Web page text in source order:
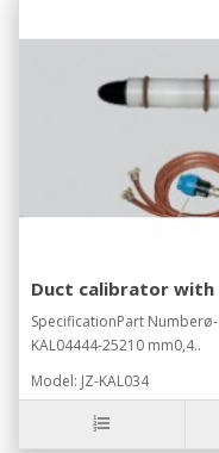
Duct calibrator
SpecificationPart
KAL04444-25210 mm0,4..
Model: JZ-KAL034